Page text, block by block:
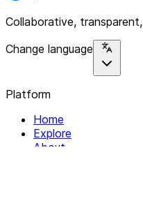
Collaborative,
Change language
Platform
Home
Explore
About